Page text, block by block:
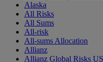
Alaska
All Risks
All Sums
All-risk
All-sums Allocation
Allianz
Allianz Global Risks